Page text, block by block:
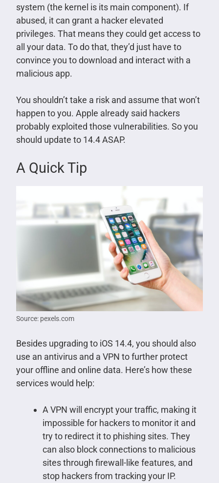
system (the kernel is its main component). If
abused, it can grant a hacker elevated
privileges. That means they could get access to
all your data. To do that, they’d just have to
convince you to download and interact with a
malicious app.
You shouldn’t take a risk and assume that won’t
happen to you. Apple already said hackers
probably exploited those vulnerabilities. So you
should update to 14.4 ASAP.
A Quick Tip
Source: pexels.com
Besides upgrading to iOS 14.4, you should also
use an antivirus and a VPN to further protect
your offline and online data. Here’s how these
services would help:
A VPN will encrypt your traffic, making it
impossible for hackers to monitor it and
try to redirect it to phishing sites. They
can also block connections to malicious
sites through firewall-like features, and
stop hackers from tracking your IP.